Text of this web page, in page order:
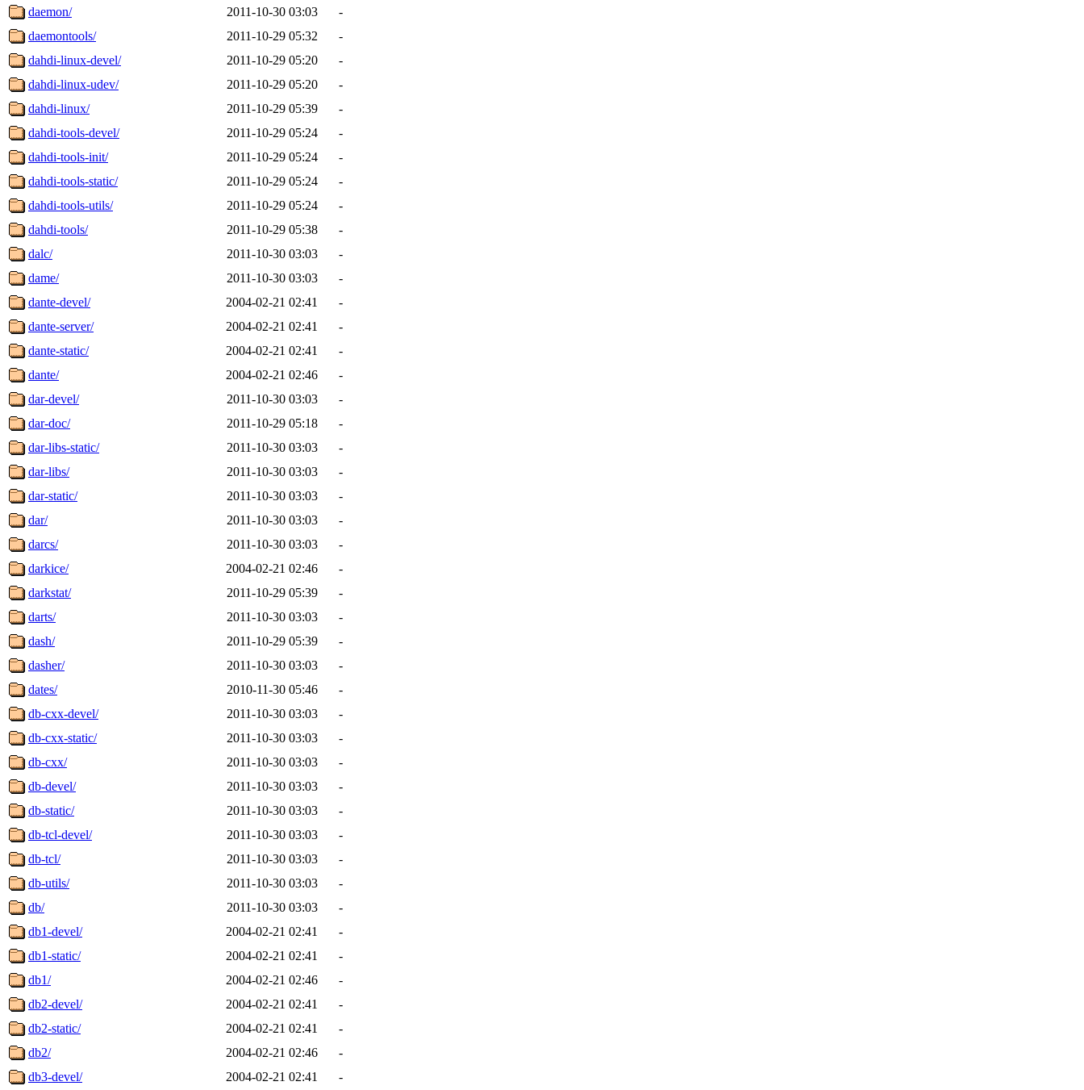
daemon/
2011-10-30 03:03
-
daemontools/
2011-10-29 05:32
-
dahdi-linux-devel/
2011-10-29 05:20
-
dahdi-linux-udev/
2011-10-29 05:20
-
dahdi-linux/
2011-10-29 05:39
-
dahdi-tools-devel/
2011-10-29 05:24
-
dahdi-tools-init/
2011-10-29 05:24
-
dahdi-tools-static/
2011-10-29 05:24
-
dahdi-tools-utils/
2011-10-29 05:24
-
dahdi-tools/
2011-10-29 05:38
-
dalc/
2011-10-30 03:03
-
dame/
2011-10-30 03:03
-
dante-devel/
2004-02-21 02:41
-
dante-server/
2004-02-21 02:41
-
dante-static/
2004-02-21 02:41
-
dante/
2004-02-21 02:46
-
dar-devel/
2011-10-30 03:03
-
dar-doc/
2011-10-29 05:18
-
dar-libs-static/
2011-10-30 03:03
-
dar-libs/
2011-10-30 03:03
-
dar-static/
2011-10-30 03:03
-
dar/
2011-10-30 03:03
-
darcs/
2011-10-30 03:03
-
darkice/
2004-02-21 02:46
-
darkstat/
2011-10-29 05:39
-
darts/
2011-10-30 03:03
-
dash/
2011-10-29 05:39
-
dasher/
2011-10-30 03:03
-
dates/
2010-11-30 05:46
-
db-cxx-devel/
2011-10-30 03:03
-
db-cxx-static/
2011-10-30 03:03
-
db-cxx/
2011-10-30 03:03
-
db-devel/
2011-10-30 03:03
-
db-static/
2011-10-30 03:03
-
db-tcl-devel/
2011-10-30 03:03
-
db-tcl/
2011-10-30 03:03
-
db-utils/
2011-10-30 03:03
-
db/
2011-10-30 03:03
-
db1-devel/
2004-02-21 02:41
-
db1-static/
2004-02-21 02:41
-
db1/
2004-02-21 02:46
-
db2-devel/
2004-02-21 02:41
-
db2-static/
2004-02-21 02:41
-
db2/
2004-02-21 02:46
-
db3-devel/
2004-02-21 02:41 -